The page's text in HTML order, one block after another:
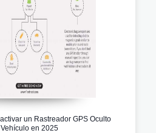
un Rastreador GPS Oculto
en 2025